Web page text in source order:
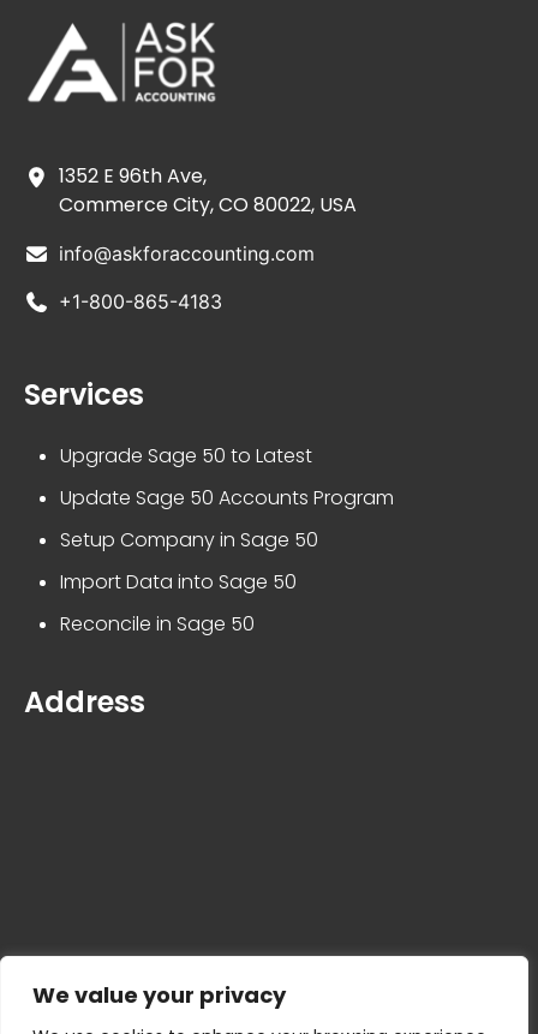
We value your privacy
1352 E 96th Ave,
Commerce City, CO 80022, USA
info@askforaccounting.com
+1-800-865-4183
Services
Upgrade Sage 50 to Latest
Update Sage 50 Accounts Program
Setup Company in Sage 50
Import Data into Sage 50
Reconcile in Sage 50
Address